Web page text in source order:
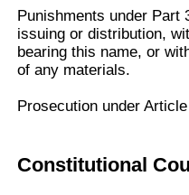
Punishments under
issuing or distribution,
bearing this name, or
of any materials.
Prosecution under
Constitutional